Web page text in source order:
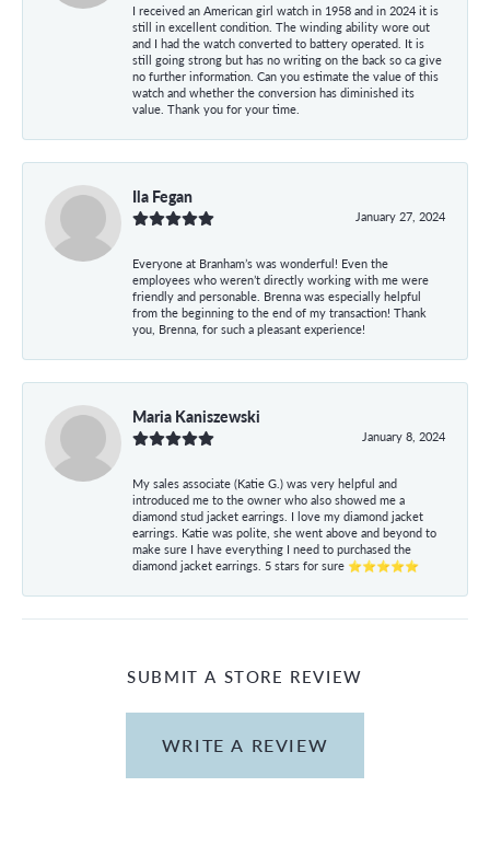
I received an American girl watch in 1958 and in 2024 it is
still in excellent condition. The winding ability wore out
and I had the watch converted to battery operated. It is
still going strong but has no writing on the back so ca give
no further information. Can you estimate the value of this
watch and whether the conversion has diminished its
value. Thank you for your time.
Ila Fegan
January 27, 2024
Everyone at Branham’s was wonderful! Even the
employees who weren’t directly working with me were
friendly and personable. Brenna was especially helpful
from the beginning to the end of my transaction! Thank
you, Brenna, for such a pleasant experience!
Maria Kaniszewski
January 8, 2024
My sales associate (Katie G.) was very helpful and
introduced me to the owner who also showed me a
diamond stud jacket earrings. I love my diamond jacket
earrings. Katie was polite, she went above and beyond to
make sure I have everything I need to purchased the
diamond jacket earrings. 5 stars for sure ⭐⭐⭐⭐⭐
SUBMIT A STORE REVIEW
WRITE A REVIEW